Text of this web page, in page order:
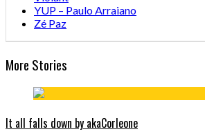
YUP – Paulo Arraiano
Zé Paz
More Stories
It all falls down by akaCorleone